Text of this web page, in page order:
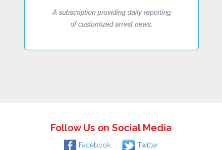
Follow Us on Social Media
Facebook Twitter